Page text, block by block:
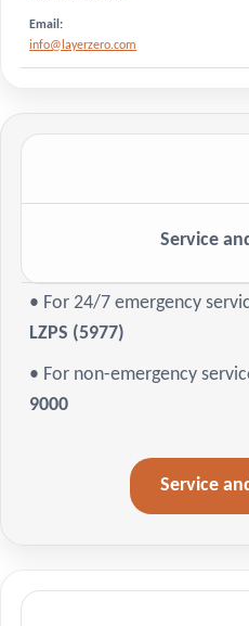
Email:
info@layerzero.com
Service
• For 24/7 emergency
LZPS (5977)
• For non-emergency
9000
Service